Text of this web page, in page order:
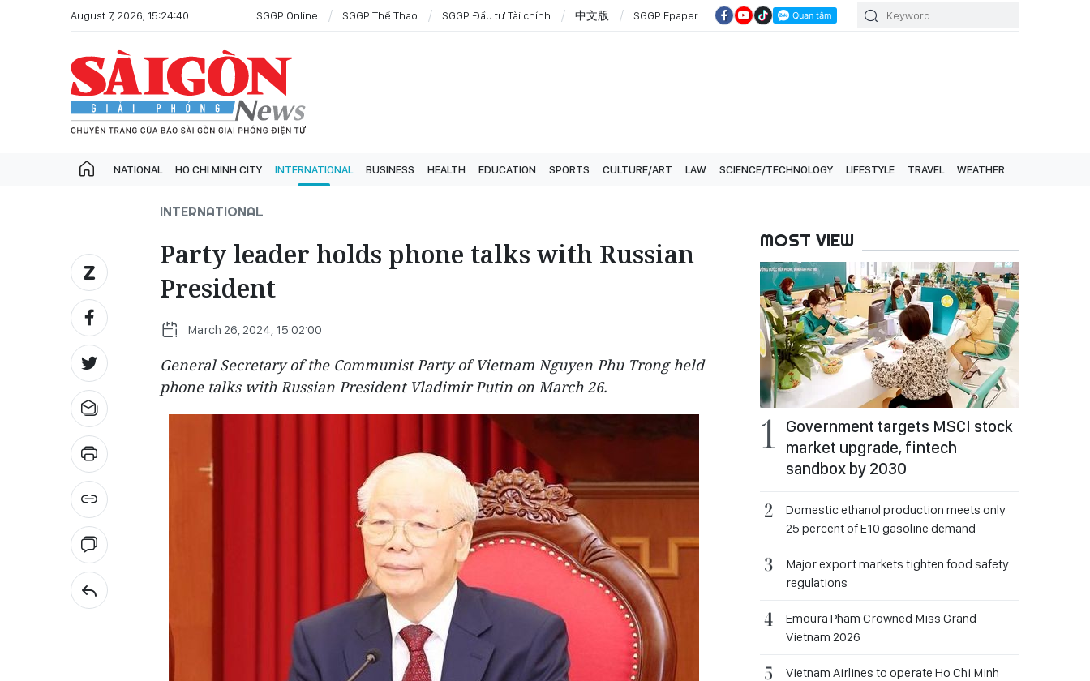
August 7, 2026, 15:24:40 SGGP Online SGGP Thể Thao SGGP Đầu tư Tài chính 中文版 SGGP Epaper
NATIONAL HO CHI MINH CITY INTERNATIONAL BUSINESS HEALTH EDUCATION SPORTS CULTURE/ART LAW SCIENCE/TECHNOLOGY LIFESTYLE TRAVEL WEATHER
INTERNATIONAL
Party leader holds phone talks with Russian
President
March 26, 2024, 15:02:00
General Secretary of the Communist Party of Vietnam Nguyen Phu Trong held
phone talks with Russian President Vladimir Putin on March 26.
MOST VIEW
Government targets MSCI stock
market upgrade, fintech
sandbox by 2030
Domestic ethanol production meets only
25 percent of E10 gasoline demand
Major export markets tighten food safety
regulations
Emoura Pham Crowned Miss Grand
Vietnam 2026
Vietnam Airlines to operate Ho Chi Minh